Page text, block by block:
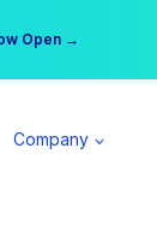
Open →
Member →
Company